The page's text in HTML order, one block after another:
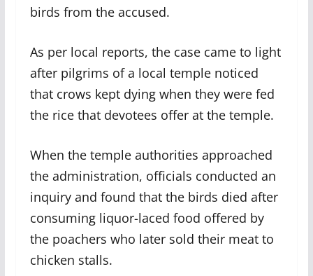
birds from the accused.
As per local reports, the case came to light
after pilgrims of a local temple noticed
that crows kept dying when they were fed
the rice that devotees offer at the temple.
When the temple authorities approached
the administration, officials conducted an
inquiry and found that the birds died after
consuming liquor-laced food offered by
the poachers who later sold their meat to
chicken stalls.